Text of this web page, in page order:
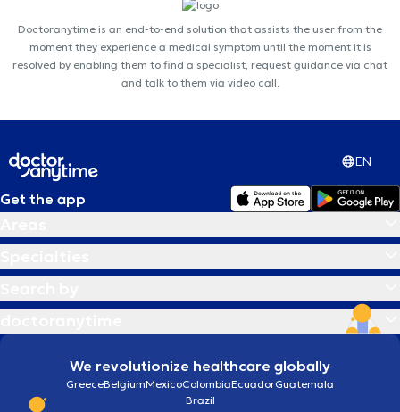
Doctoranytime is an end-to-end solution that assists the user from the
moment they experience a medical symptom until the moment it is
resolved by enabling them to find a specialist, request guidance via chat
and talk to them via video call.
EN
Get the app
We revolutionize healthcare globally
GreeceBelgiumMexicoColombiaEcuadorGuatemala
Brazil